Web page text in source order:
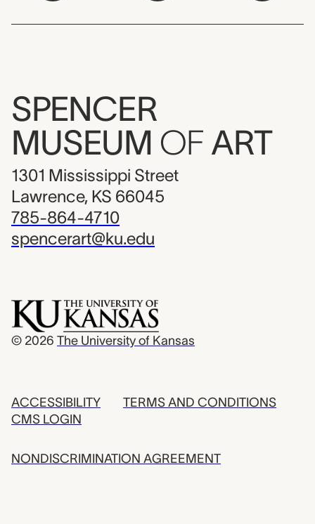
SPENCER
MUSEUM OF ART
1301 Mississippi Street
Lawrence, KS 66045
785-864-4710
spencerart@ku.edu
© 2026 The University of Kansas
ACCESSIBILITY
CMS LOGIN
TERMS AND CONDITIONS
NONDISCRIMINATION AGREEMENT